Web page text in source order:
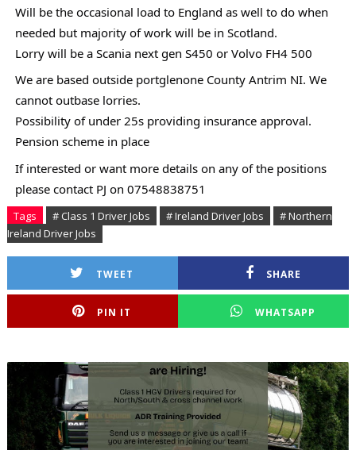
Will be the occasional load to England as well to do when
needed but majority of work will be in Scotland.
Lorry will be a Scania next gen S450 or Volvo FH4 500
We are based outside portglenone County Antrim NI. We
cannot outbase lorries.
Possibility of under 25s providing insurance approval.
Pension scheme in place
If interested or want more details on any of the positions
please contact PJ on 07548838751
Tags # Class 1 Driver Jobs # Ireland Driver Jobs
# Northern
Ireland Driver Jobs
TWEET SHARE
PIN IT WHATSAPP